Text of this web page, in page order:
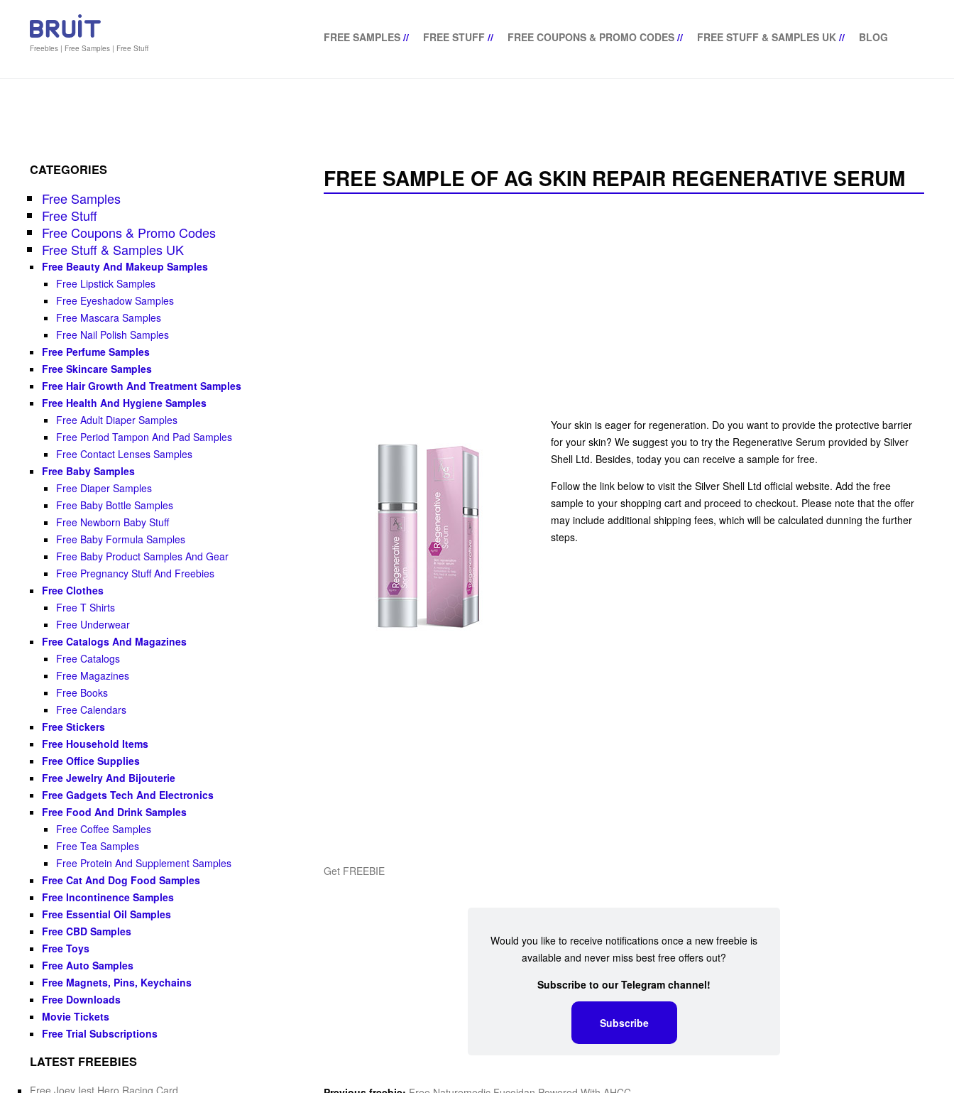
Freebies | Free Samples | Free Stuff
FREE SAMPLES // FREE STUFF // FREE COUPONS & PROMO CODES // FREE STUFF & SAMPLES UK // BLOG
FREE SAMPLE OF AG SKIN REPAIR REGENERATIVE SERUM
Your skin is eager for regeneration. Do you want to provide the protective barrier
for your skin? We suggest you to try the Regenerative Serum provided by Silver
Shell Ltd. Besides, today you can receive a sample for free.
Follow the link below to visit the Silver Shell Ltd official website. Add the free
sample to your shopping cart and proceed to checkout. Please note that the offer
may include additional shipping fees, which will be calculated dunning the further
steps.
Get FREEBIE
Would you like to receive notifications once a new freebie is
available and never miss best free offers out?
Subscribe to our Telegram channel!
Subscribe
CATEGORIES
Free Samples
Free Stuff
Free Coupons & Promo Codes
Free Stuff & Samples UK
Free Beauty And Makeup Samples
Free Lipstick Samples
Free Eyeshadow Samples
Free Mascara Samples
Free Nail Polish Samples
Free Perfume Samples
Free Skincare Samples
Free Hair Growth And Treatment Samples
Free Health And Hygiene Samples
Free Adult Diaper Samples
Free Period Tampon And Pad Samples
Free Contact Lenses Samples
Free Baby Samples
Free Diaper Samples
Free Baby Bottle Samples
Free Newborn Baby Stuff
Free Baby Formula Samples
Free Baby Product Samples And Gear
Free Pregnancy Stuff And Freebies
Free Clothes
Free T Shirts
Free Underwear
Free Catalogs And Magazines
Free Catalogs
Free Magazines
Free Books
Free Calendars
Free Stickers
Free Household Items
Free Office Supplies
Free Jewelry And Bijouterie
Free Gadgets Tech And Electronics
Free Food And Drink Samples
Free Coffee Samples
Free Tea Samples
Free Protein And Supplement Samples
Free Cat And Dog Food Samples
Free Incontinence Samples
Free Essential Oil Samples
Free CBD Samples
Free Toys
Free Auto Samples
Free Magnets, Pins, Keychains
Free Downloads
Movie Tickets
Free Trial Subscriptions
LATEST FREEBIES
Free Joey Iest Hero Racing Card